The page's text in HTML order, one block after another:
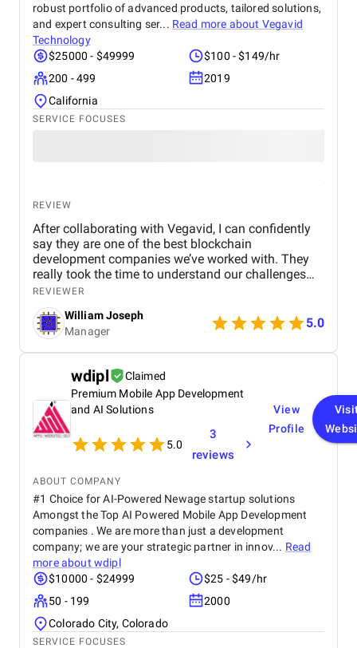
robust portfolio of advanced products, tailored solutions,
and expert consulting ser... Read more about Vegavid
Technology
$25000 - $49999
$100 - $149/hr
200 - 499
2019
California
SERVICE FOCUSES
REVIEW
After collaborating with Vegavid, I can confidently
say they are one of the best blockchain
development companies we’ve worked with. They
really took the time to understand our challenges
and provided solutions that aligned with our
business goals. The team’s technical expertise and
commitment to quality were apparent throughout
the project. The blockchain solution they
implemented has been a game-changer for us,
improving both efficiency and security. If you need
blockchain development services, I would highly
recommend Vegavid.
REVIEWER
William Joseph
Manager
5.0
wdipl
Claimed
Premium Mobile App Development
and AI Solutions
5.0
3
reviews
View
Profile
ABOUT COMPANY
#1 Choice for AI-Powered Newage startup solutions
Amongst the Top AI Powered Mobile App Development
companies . We are more than just a development
company; we are your strategic partner in innov... Read
more about wdipl
$10000 - $24999
$25 - $49/hr
50 - 199
2000
Colorado City, Colorado
SERVICE FOCUSES